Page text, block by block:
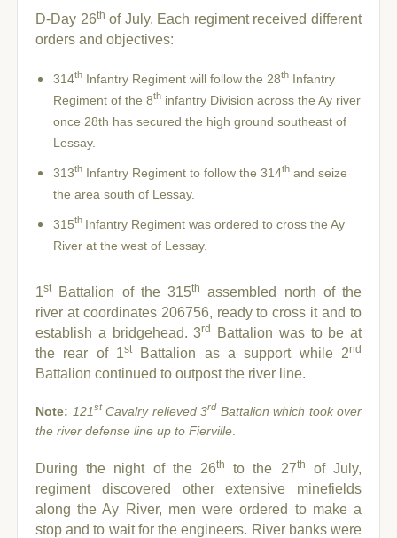
D-Day 26th of July. Each regiment received different
orders and objectives:
314th Infantry Regiment will follow the 28th Infantry
Regiment of the 8th infantry Division across the Ay river
once 28th has secured the high ground southeast of
Lessay.
313th Infantry Regiment to follow the 314th and seize
the area south of Lessay.
315th Infantry Regiment was ordered to cross the Ay
River at the west of Lessay.
1stBattalion of the 315th
assembled north of the
river at coordinates 206756, ready to cross it and to
establish a bridgehead. 3rd
Battalion was to be at
the rear of 1stBattalion as a support while 2nd
Battalion continued to outpost the river line.
Note: 121stCavalry relieved 3rd Battalion which took over
the river defense line up to Fierville
During the night of the 26th to the 27th
of July,
regiment discovered other extensive minefields
along the Ay River, men were ordered to make a
stop and to wait for the engineers. River banks were